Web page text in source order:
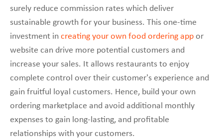
surely reduce commission rates which deliver
sustainable growth for your business. This one-time
investment in creating your own food ordering app or
website can drive more potential customers and
increase your sales. It allows restaurants to enjoy
complete control over their customer’s experience and
gain fruitful loyal customers. Hence, build your own
ordering marketplace and avoid additional monthly
expenses to gain long-lasting, and profitable
relationships with your customers.